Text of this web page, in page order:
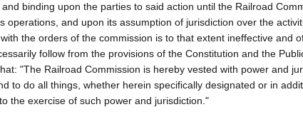
binding upon the parties to said action until the Railroad
operations, and upon its assumption of jurisdiction over the
the orders of the commission is to that extent ineffective and
follow from the provisions of the Constitution and the
"The Railroad Commission is hereby vested with power and
to do all things, whether herein specifically designated or in
the exercise of such power and jurisdiction."